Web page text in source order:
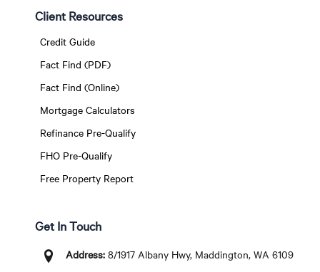
Client Resources
Credit Guide
Fact Find (PDF)
Fact Find (Online)
Mortgage Calculators
Refinance Pre-Qualify
FHO Pre-Qualify
Free Property Report
Get In Touch
Address:8/1917 Albany Hwy, Maddington, WA 6109